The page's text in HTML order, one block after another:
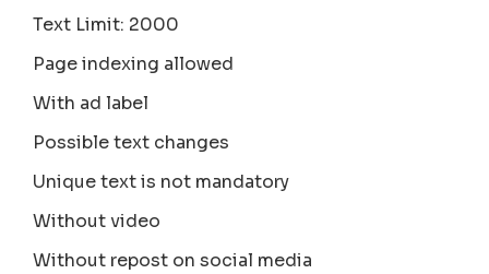
Text Limit: 2000
Page indexing allowed
With ad label
Possible text changes
Unique text is not mandatory
Without video
Without repost on social media